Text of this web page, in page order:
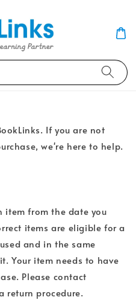
If you are not
we're here to help.
item from the date you
items are eligible for a
and in the same
Your item needs to have
Please contact
return procedure.